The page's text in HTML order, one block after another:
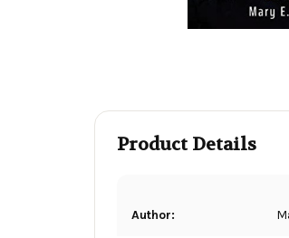
Product Details
Author: